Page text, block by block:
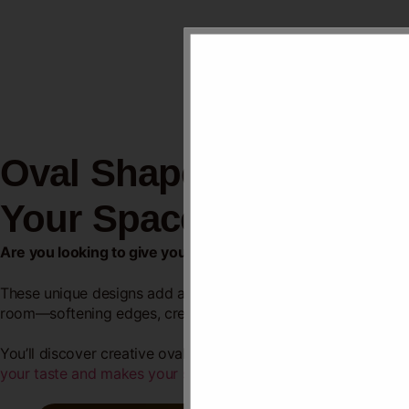
Oval Shaped False
Your Space
Are you looking to give your room a fresh, stylish look
These unique designs add a touch of elegance and depth
room—softening edges, creating flow, and making your
You’ll discover creative oval ceiling
your taste and makes your space